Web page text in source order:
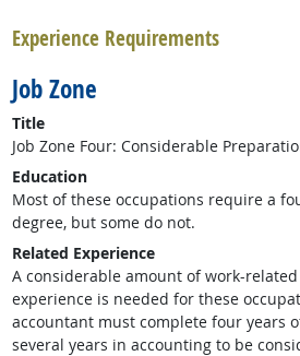
Experience Requirements
Job Zone
Title
Job Zone Four: Considerable
Education
Most of these occupations require a
degree, but some do not.
Related Experience
A considerable amount of work-
experience is needed for these
accountant must complete four years
several years in accounting to be